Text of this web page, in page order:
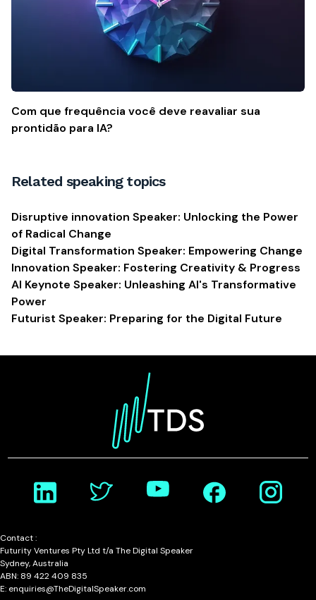
Com que frequência você deve reavaliar sua
prontidão para IA?
Related speaking topics
Disruptive innovation Speaker: Unlocking the Power
of Radical Change
Digital Transformation Speaker: Empowering Change
Innovation Speaker: Fostering Creativity & Progress
AI Keynote Speaker: Unleashing AI's Transformative
Power
Futurist Speaker: Preparing for the Digital Future
Contact :
Futurity Ventures Pty Ltd t/a The Digital Speaker
Sydney, Australia
ABN: 89 422 409 835
E: enquiries@TheDigitalSpeaker.com